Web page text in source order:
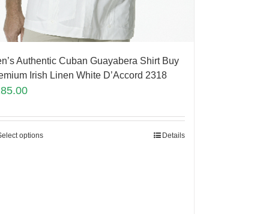
Authentic Cuban Guayabera Shirt Buy
Irish Linen White D’Accord 2318
options Details